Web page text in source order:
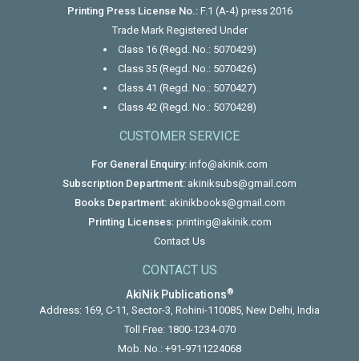
Printing Press License No.:F.1 (A-4) press 2016
Trade Mark Registered Under
Class 16 (Regd. No.: 5070429)
Class 35 (Regd. No.: 5070426)
Class 41 (Regd. No.: 5070427)
Class 42 (Regd. No.: 5070428)
CUSTOMER SERVICE
For General Enquiry: info@akinik.com
Subscription Department: akiniksubs@gmail.com
Books Department: akinikbooks@gmail.com
Printing Licenses: printing@akinik.com
Contact Us
CONTACT US
AkiNik Publications®
Address: 169, C-11, Sector-3, Rohini-110085, New Delhi, India
Toll Free: 1800-1234-070
Mob. No.: +91-9711224068